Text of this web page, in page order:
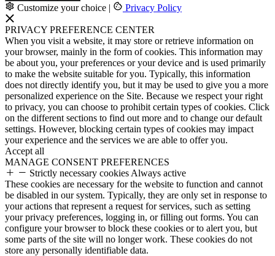
Customize your choice | Privacy Policy
PRIVACY PREFERENCE CENTER
When you visit a website, it may store or retrieve information on
your browser, mainly in the form of cookies. This information may
be about you, your preferences or your device and is used primarily
to make the website suitable for you. Typically, this information
does not directly identify you, but it may be used to give you a more
personalized experience on the Site. Because we respect your right
to privacy, you can choose to prohibit certain types of cookies. Click
on the different sections to find out more and to change our default
settings. However, blocking certain types of cookies may impact
your experience and the services we are able to offer you.
Accept all
MANAGE CONSENT PREFERENCES
Strictly necessary cookies Always active
These cookies are necessary for the website to function and cannot
be disabled in our system. Typically, they are only set in response to
your actions that represent a request for services, such as setting
your privacy preferences, logging in, or filling out forms. You can
configure your browser to block these cookies or to alert you, but
some parts of the site will no longer work. These cookies do not
store any personally identifiable data.